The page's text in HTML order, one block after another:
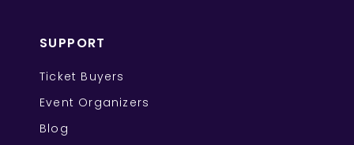
SUPPORT
Ticket Buyers
Event Organizers
Blog